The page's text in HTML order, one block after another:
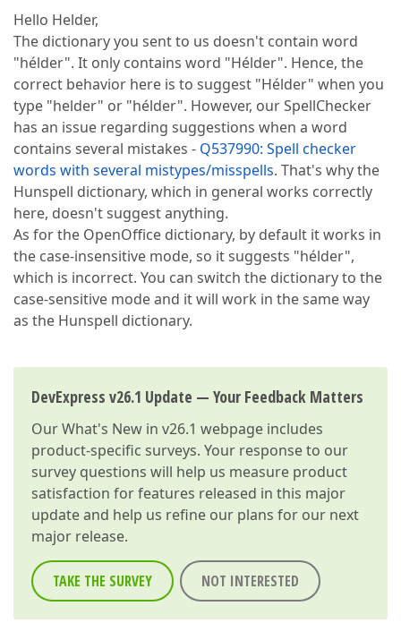
Hello Helder,
The dictionary you sent to us doesn't contain word
"hélder". It only contains word "Hélder". Hence, the
correct behavior here is to suggest "Hélder" when you
type "helder" or "hélder". However, our SpellChecker
has an issue regarding suggestions when a word
contains several mistakes - Q537990: Spell checker
words with several mistypes/misspells. That's why the
Hunspell dictionary, which in general works correctly
here, doesn't suggest anything.
As for the OpenOffice dictionary, by default it works in
the case-insensitive mode, so it suggests "hélder",
which is incorrect. You can switch the dictionary to the
case-sensitive mode and it will work in the same way
as the Hunspell dictionary.
DevExpress v26.1 Update — Your Feedback Matters
OurWhat's New in v26.1 webpage includes
product-specific surveys. Your response to our
survey questions will help us measure product
satisfaction for features released in this major
update and help us refine our plans for our next
major release.
TAKE THE SURVEY NOT INTERESTED